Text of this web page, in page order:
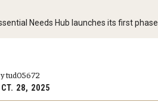
Address
Needs Hub launches its first phase
tud05672
28, 2025